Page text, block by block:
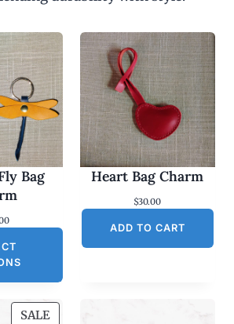
Bag
Heart Bag Charm
$30.00
ADD TO CART
SALEP